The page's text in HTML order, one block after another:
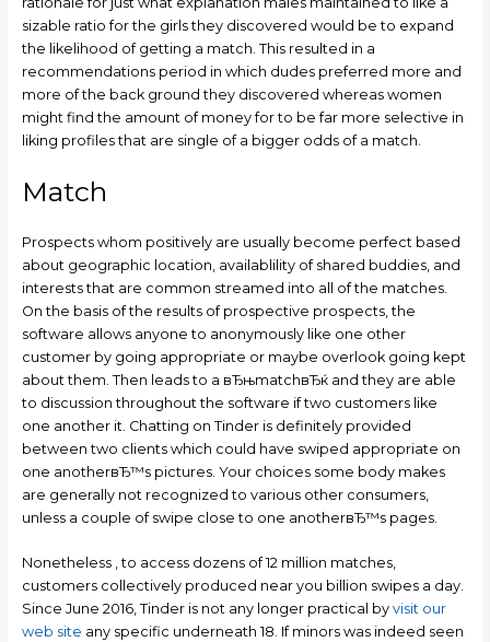
sizable ratio for the girls they discovered would be to expand
the likelihood of getting a match. This resulted in a
recommendations period in which dudes preferred more and
more of the back ground they discovered whereas women
might find the amount of money for to be far more selective in
liking profiles that are single of a bigger odds of a match.
Match
Prospects whom positively are usually become perfect based
about geographic location, availablility of shared buddies, and
interests that are common streamed into all of the matches.
On the basis of the results of prospective prospects, the
software allows anyone to anonymously like one other
customer by going appropriate or maybe overlook going kept
about them. Then leads to a вЂњmatchвЂќ and they are able
to discussion throughout the software if two customers like
one another it. Chatting on Tinder is definitely provided
between two clients which could have swiped appropriate on
one anotherвЂ™s pictures. Your choices some body makes
are generally not recognized to various other consumers,
unless a couple of swipe close to one anotherвЂ™s pages.
Nonetheless , to access dozens of 12 million matches,
customers collectively produced near you billion swipes a day.
Since June 2016, Tinder is not any longer practical by visit our
web site any specific underneath 18. If minors was indeed seen